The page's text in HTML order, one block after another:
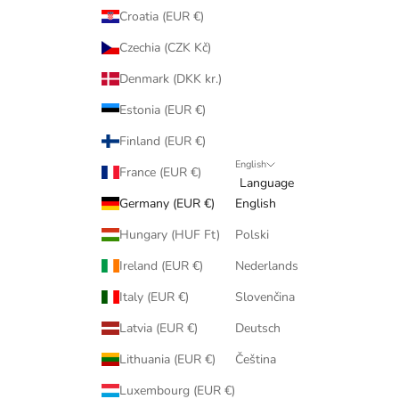
Croatia (EUR €)
Czechia (CZK Kč)
Denmark (DKK kr.)
Estonia (EUR €)
Finland (EUR €)
France (EUR €)
Germany (EUR €)
Hungary (HUF Ft)
Ireland (EUR €)
Italy (EUR €)
Latvia (EUR €)
Lithuania (EUR €)
Luxembourg (EUR €)
English
Language
English
Polski
Nederlands
Slovenčina
Deutsch
Čeština